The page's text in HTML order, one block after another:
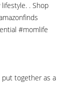
. Shop
#momlife